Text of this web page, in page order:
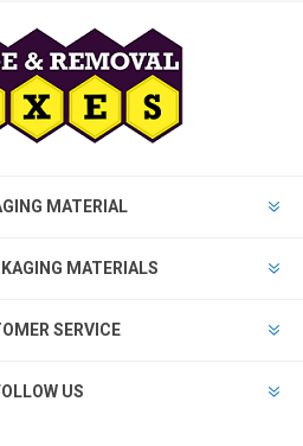
MATERIAL
MATERIALS
SERVICE
US